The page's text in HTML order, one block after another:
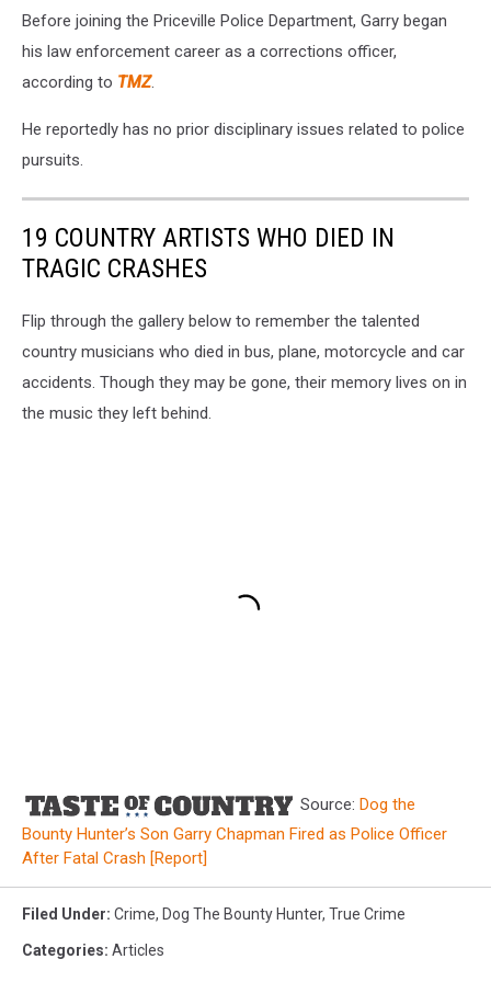
Before joining the Priceville Police Department, Garry began
his law enforcement career as a corrections officer,
according to TMZ.
He reportedly has no prior disciplinary issues related to police
pursuits.
19 COUNTRY ARTISTS WHO DIED IN
TRAGIC CRASHES
Flip through the gallery below to remember the talented
country musicians who died in bus, plane, motorcycle and car
accidents. Though they may be gone, their memory lives on in
the music they left behind.
Source: Dog the
Bounty Hunter’s Son Garry Chapman Fired as Police Officer
After Fatal Crash [Report]
Filed Under: Crime, Dog The Bounty Hunter, True Crime
Categories: Articles